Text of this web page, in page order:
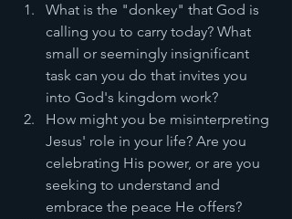
What is the "donkey" that God is
calling you to carry today? What
small or seemingly insignificant
task can you do that invites you
into God's kingdom work?
How might you be misinterpreting
Jesus' role in your life? Are you
celebrating His power, or are you
seeking to understand and
embrace the peace He offers?